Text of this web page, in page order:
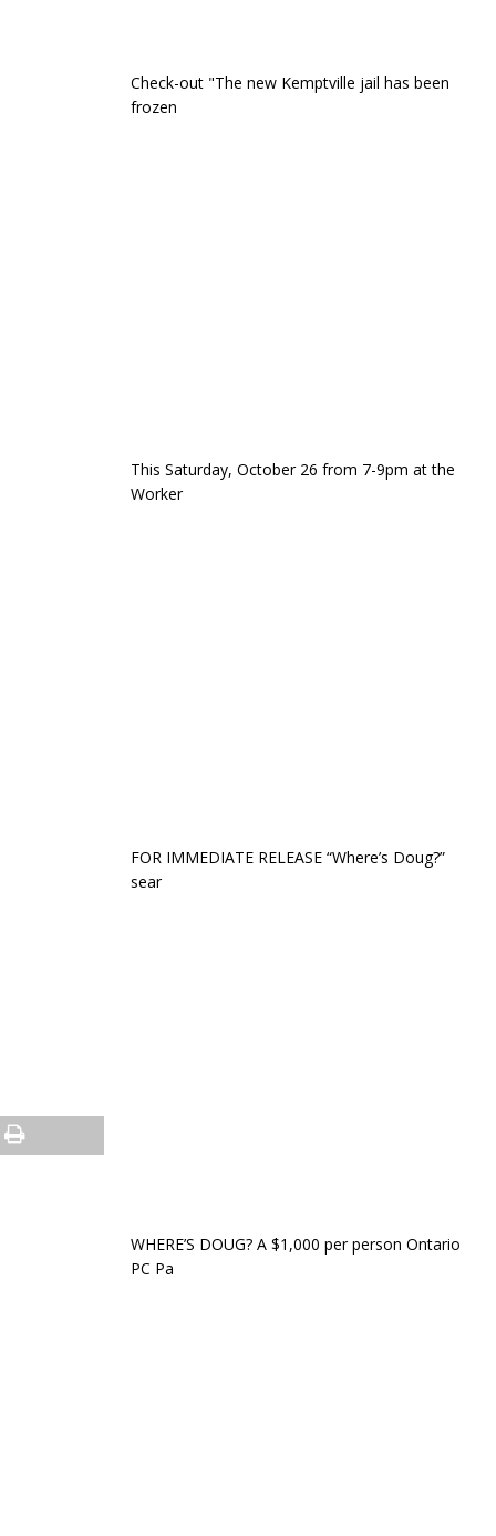
Check-out "The new Kemptville jail has been
frozen
This Saturday, October 26 from 7-9pm at the
Worker
FOR IMMEDIATE RELEASE “Where’s Doug?”
sear
WHERE’S DOUG? A $1,000 per person Ontario
PC Pa